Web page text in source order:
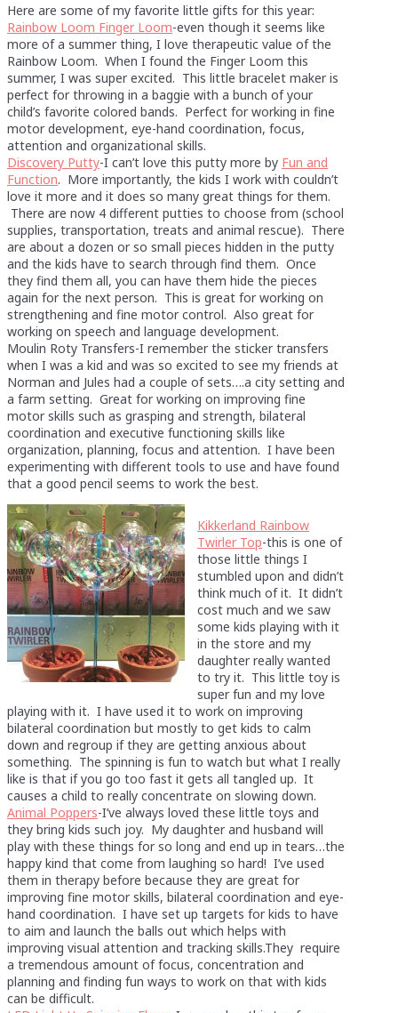
Here are some of my favorite little gifts for this year:
Rainbow Loom Finger Loom-even though it seems like
more of a summer thing, I love therapeutic value of the
Rainbow Loom. When I found the Finger Loom this
summer, I was super excited. This little bracelet maker is
perfect for throwing in a baggie with a bunch of your
child’s favorite colored bands. Perfect for working in fine
motor development, eye-hand coordination, focus,
attention and organizational skills.
Discovery Putty-I can’t love this putty more by Fun and
Function. More importantly, the kids I work with couldn’t
love it more and it does so many great things for them.
There are now 4 different putties to choose from (school
supplies, transportation, treats and animal rescue). There
are about a dozen or so small pieces hidden in the putty
and the kids have to search through find them. Once
they find them all, you can have them hide the pieces
again for the next person. This is great for working on
strengthening and fine motor control. Also great for
working on speech and language development.
Moulin Roty Transfers-I remember the sticker transfers
when I was a kid and was so excited to see my friends at
Norman and Jules had a couple of sets….a city setting and
a farm setting. Great for working on improving fine
motor skills such as grasping and strength, bilateral
coordination and executive functioning skills like
organization, planning, focus and attention. I have been
experimenting with different tools to use and have found
that a good pencil seems to work the best.
Kikkerland Rainbow
Twirler Top-this is one of
those little things I
stumbled upon and didn’t
think much of it. It didn’t
cost much and we saw
some kids playing with it
in the store and my
daughter really wanted
to try it. This little toy is
super fun and my love
playing with it. I have used it to work on improving
bilateral coordination but mostly to get kids to calm
down and regroup if they are getting anxious about
something. The spinning is fun to watch but what I really
like is that if you go too fast it gets all tangled up. It
causes a child to really concentrate on slowing down.
Animal Poppers-I’ve always loved these little toys and
they bring kids such joy. My daughter and husband will
play with these things for so long and end up in tears…the
happy kind that come from laughing so hard! I’ve used
them in therapy before because they are great for
improving fine motor skills, bilateral coordination and eye-
hand coordination. I have set up targets for kids to have
to aim and launch the balls out which helps with
improving visual attention and tracking skills.They require
a tremendous amount of focus, concentration and
planning and finding fun ways to work on that with kids
can be difficult.